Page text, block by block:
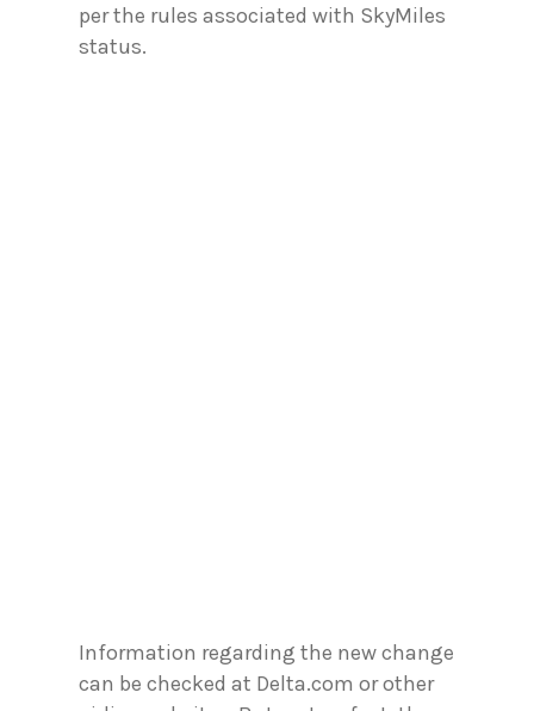
per the rules associated with SkyMiles
status.
Information regarding the new change
can be checked at Delta.com or other